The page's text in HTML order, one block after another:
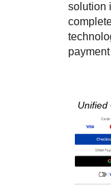
solution
Unified